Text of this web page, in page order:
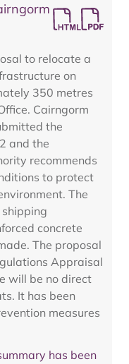
to relocate a
on
350 metres
Cairngorm
the
and the
recommends
to protect
The
concrete
The proposal
Appraisal
will be no direct
It has been
measures
has been